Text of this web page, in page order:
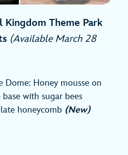
Kingdom Theme Park
(Available March 28
Dome: Honey mousse on
with sugar bees
honeycomb (New)